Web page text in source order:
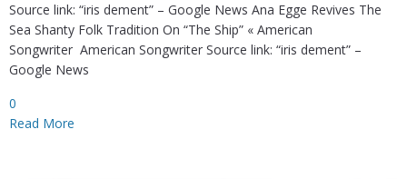
Source link: “iris dement” – Google News Ana Egge Revives The
Sea Shanty Folk Tradition On “The Ship” « American
Songwriter American Songwriter Source link: “iris dement” –
Google News
0
Read More